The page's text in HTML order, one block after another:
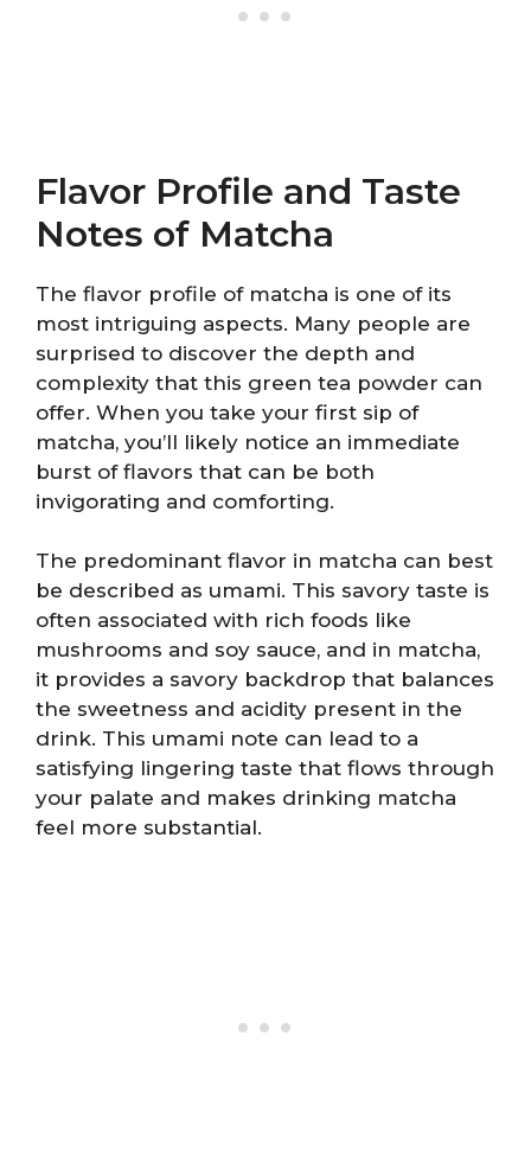
Flavor Profile and Taste
Notes of Matcha
The flavor profile of matcha is one of its
most intriguing aspects. Many people are
surprised to discover the depth and
complexity that this green tea powder can
offer. When you take your first sip of
matcha, you’ll likely notice an immediate
burst of flavors that can be both
invigorating and comforting.
The predominant flavor in matcha can best
be described as umami. This savory taste is
often associated with rich foods like
mushrooms and soy sauce, and in matcha,
it provides a savory backdrop that balances
the sweetness and acidity present in the
drink. This umami note can lead to a
satisfying lingering taste that flows through
your palate and makes drinking matcha
feel more substantial.